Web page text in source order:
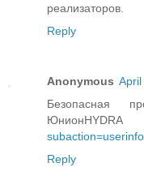
реализаторов.
Reply
Anonymous
Безопасная
Reply